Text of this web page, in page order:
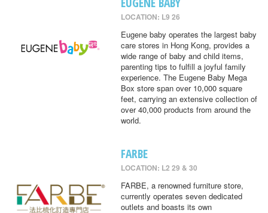
LOCATION: L9 26
Eugene baby operates the largest baby
care stores in Hong Kong, provides a
wide range of baby and child items,
parenting tips to fulfill a joyful family
experience. The Eugene Baby Mega
Box store span over 10,000 square
feet, carrying an extensive collection of
over 40,000 products from around the
world.
FARBE
LOCATION: L2 29 & 30
FARBE, a renowned furniture store,
currently operates seven dedicated
outlets and boasts its own